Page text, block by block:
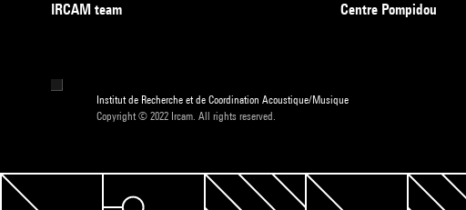
IRCAM team
Centre Pompidou
Institut de Recherche et de Coordination Acoustique/Musique
Copyright © 2022 Ircam. All rights reserved.